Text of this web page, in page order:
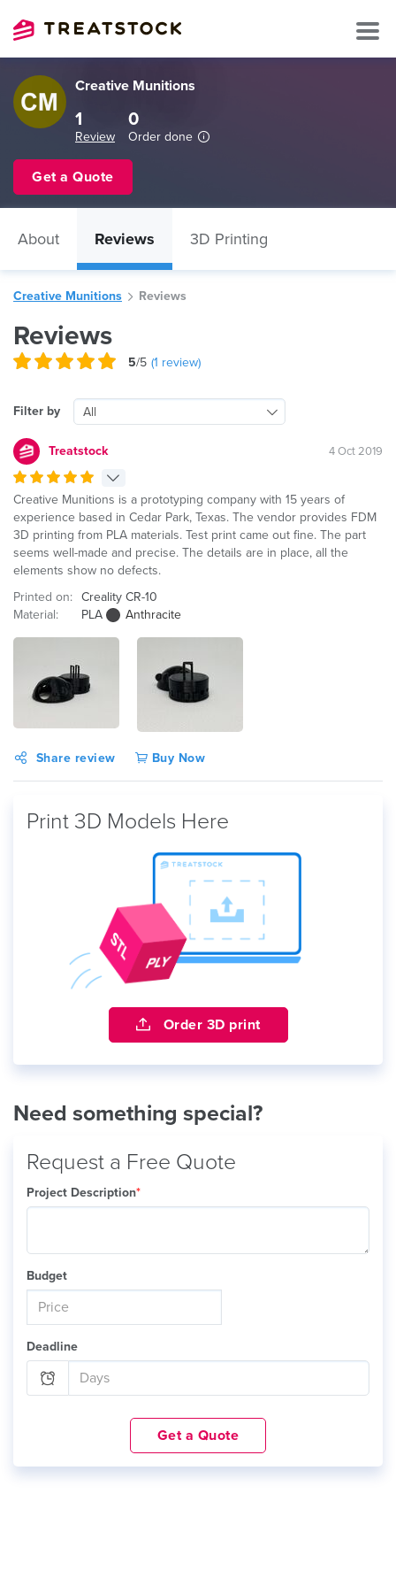
Creative Munitions
1
Review
0
Order done
Get a Quote
About Reviews 3D Printing
Creative Munitions Reviews
Reviews
5/5 (1 review)
Filter by All
Treatstock 4 Oct 2019
Creative Munitions is a prototyping company with 15 years of
experience based in Cedar Park, Texas. The vendor provides FDM
3D printing from PLA materials. Test print came out fine. The part
seems well-made and precise. The details are in place, all the
elements show no defects.
Printed on: Creality CR-10
Material:
PLA Anthracite
Share review Buy Now
Print 3D Models Here
Order 3D print
Need something special?
Request a Free Quote
Project Description*
Budget
Deadline
Get a Quote